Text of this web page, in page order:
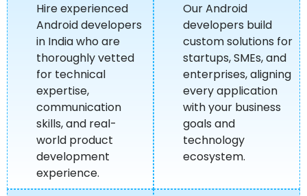
Hire experienced
Android developers
in India who are
thoroughly vetted
for technical
expertise,
communication
skills, and real-
world product
development
experience.
Our Android
developers build
custom solutions for
startups, SMEs, and
enterprises, aligning
every application
with your business
goals and
technology
ecosystem.